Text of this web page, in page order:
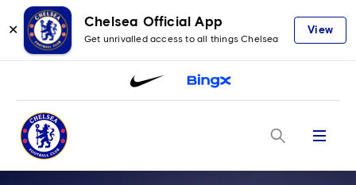
✕
Chelsea Official App
Get unrivalled access to all things Chelsea
View
Menu